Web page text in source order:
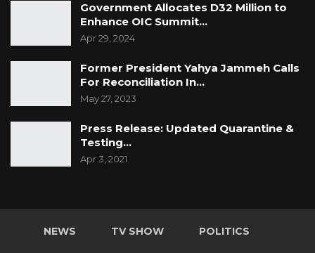
Government Allocates D32 Million to
Enhance OIC Summit…
Apr 29, 2024
Former President Yahya Jammeh Calls
For Reconciliation In…
May 27, 2023
Press Release: Updated Quarantine &
Testing…
Apr 3, 2021
NEWS TV SHOW POLITICS